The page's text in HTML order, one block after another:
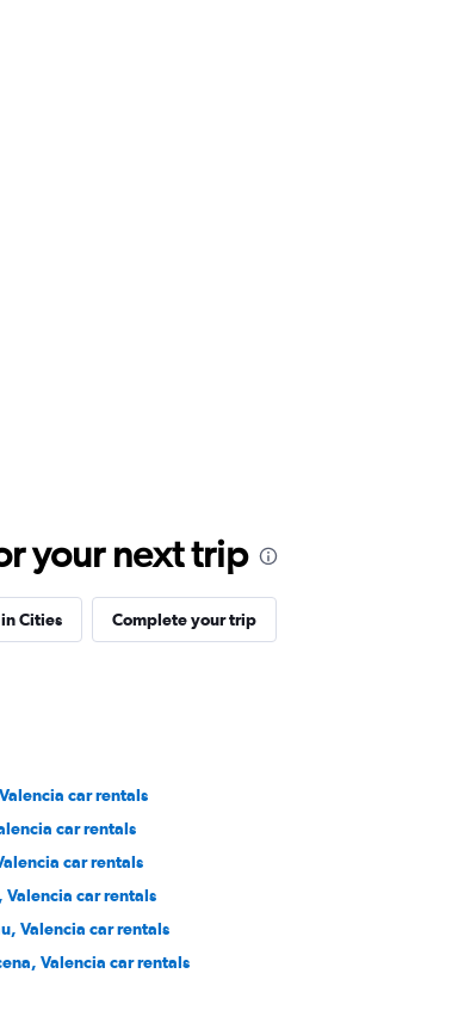
your next trip
Cities Complete your trip
car rentals
car rentals
car rentals
Valencia car rentals
Valencia car rentals
Valencia car rentals